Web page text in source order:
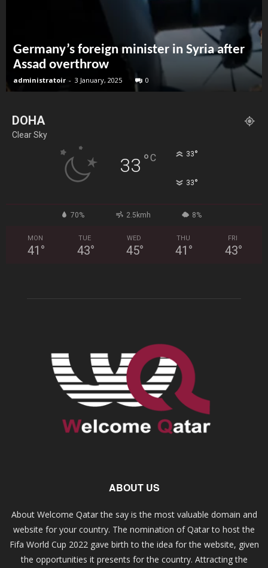
Germany’s foreign minister in Syria after
Assad overthrow
administratoir - 3 January, 2025 0
DOHA
Clear Sky
33 °C 33°
33°
70% 2.5kmh 8%
MON
41 °
TUE
43°
WED
45°
THU
41 °
FRI
43°
ABOUT US
About Welcome Qatar the say is the most valuable domain and
website for your country. The nomination of Qatar to host the
Fifa World Cup 2022 gave birth to the idea for the website, given
the opportunities it presents for the country. Attracting the